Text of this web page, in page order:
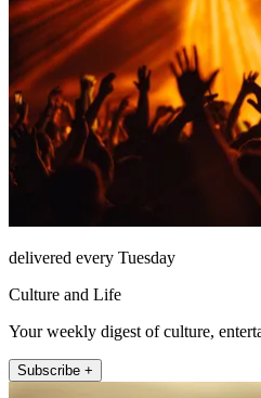
delivered every Tuesday
Culture and Life
Your weekly digest of culture,
Subscribe +